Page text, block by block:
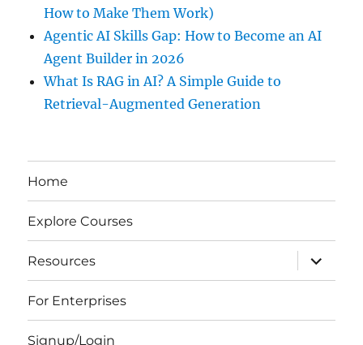
How to Make Them Work)
Agentic AI Skills Gap: How to Become an AI
Agent Builder in 2026
What Is RAG in AI? A Simple Guide to
Retrieval-Augmented Generation
Home
Explore Courses
Resources
expand
child
menu
For Enterprises
Signup/Login